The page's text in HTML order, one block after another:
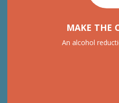
MAKE THE
An alcohol